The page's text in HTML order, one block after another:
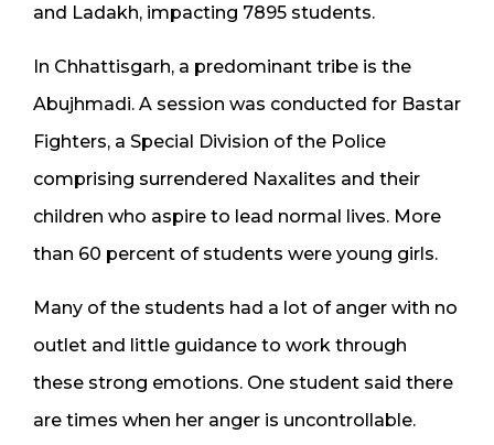
and Ladakh, impacting 7895 students.
In Chhattisgarh, a predominant tribe is the
Abujhmadi. A session was conducted for Bastar
Fighters, a Special Division of the Police
comprising surrendered Naxalites and their
children who aspire to lead normal lives. More
than 60 percent of students were young girls.
Many of the students had a lot of anger with no
outlet and little guidance to work through
these strong emotions. One student said there
are times when her anger is uncontrollable.